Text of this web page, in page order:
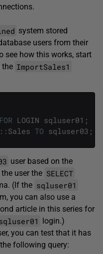
system stored
users from their
see how this works, start
the ImportSales1
FOR LOGIN sqluser01 ;
:: Sales TO sqluser03 ;
user based on the
user the SELECT
(If the sqluser01
you can also use a
article in this series for
login.)
you can test that it has
following query: